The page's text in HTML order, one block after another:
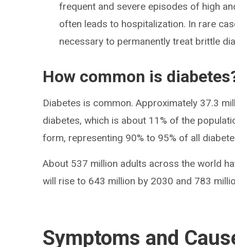
frequent and severe episodes of high
often leads to hospitalization. In rare
necessary to permanently treat brittle
How common is
Diabetes is common. Approximately 37.3
diabetes, which is about 11% of the
form, representing 90% to 95% of all
About 537 million adults across the world
will rise to 643 million by 2030 and 783
Symptoms and